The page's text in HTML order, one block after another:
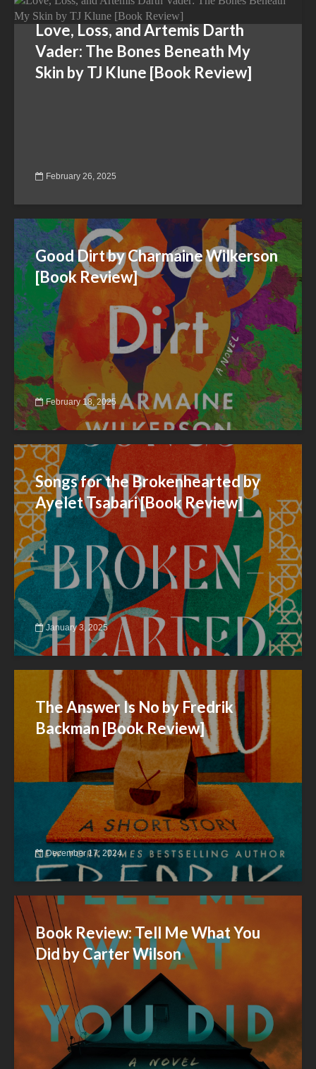
Love, Loss, and Artemis Darth
Vader: The Bones Beneath My
Skin by TJ Klune [Book Review]
February 26, 2025
Good Dirt by Charmaine Wilkerson
[Book Review]
February 18, 2025
Songs for the Brokenhearted by
Ayelet Tsabari [Book Review]
January 3, 2025
The Answer Is No by Fredrik
Backman [Book Review]
December 17, 2024
Book Review: Tell Me What You
Did by Carter Wilson